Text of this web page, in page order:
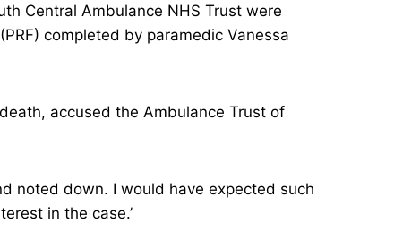
Central Ambulance NHS Trust were
completed by paramedic Vanessa
accused the Ambulance Trust of
noted down. I would have expected such
in the case.’